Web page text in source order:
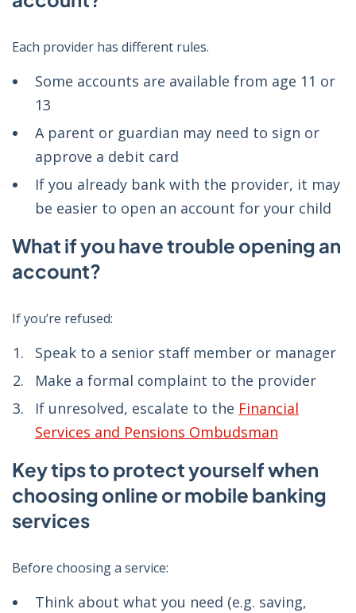
Each provider has different rules.
Some accounts are available from age 11 or
13
A parent or guardian may need to sign or
approve a debit card
If you already bank with the provider, it may
be easier to open an account for your child
What if you have trouble opening an
account?
If you’re refused:
Speak to a senior staff member or manager
Make a formal complaint to the provider
If unresolved, escalate to the Financial
Services and Pensions Ombudsman
Key tips to protect yourself when
choosing online or mobile banking
services
Before choosing a service:
Think about what you need (e.g. saving,